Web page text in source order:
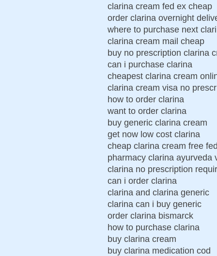
clarina cream fed ex cheap
order clarina overnight
where to purchase next
clarina cream mail cheap
buy no prescription clarina
can i purchase clarina
cheapest clarina cream
clarina cream visa no
how to order clarina
want to order clarina
buy generic clarina cream
get now low cost clarina
cheap clarina cream free
pharmacy clarina ayurveda
clarina no prescription
can i order clarina
clarina and clarina generic
clarina can i buy generic
order clarina bismarck
how to purchase clarina
buy clarina cream
buy clarina medication cod